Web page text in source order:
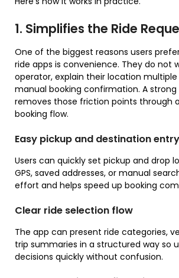
1. Simplifies the Ride
One of the biggest reasons users
ride apps is convenience. They do not
operator, explain their location
manual booking confirmation. A strong
removes those friction points through
booking flow.
Easy pickup and destination entry
Users can quickly set pickup and drop
GPS, saved addresses, or manual
effort and helps speed up booking
Clear ride selection flow
The app can present ride categories,
trip summaries in a structured way so
decisions quickly without confusion.